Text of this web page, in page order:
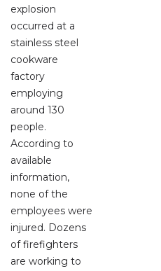
explosion
occurred at a
stainless steel
cookware
factory
employing
around 130
people.
According to
available
information,
none of the
employees were
injured. Dozens
of firefighters
are working to